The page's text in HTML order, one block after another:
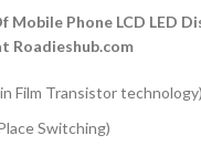
Mobile Phone LCD LED
Roadieshub.com
Film Transistor technology)
Switching)